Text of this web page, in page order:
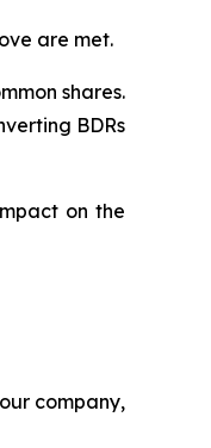
are met.
shares.
BDRs
on the
company,